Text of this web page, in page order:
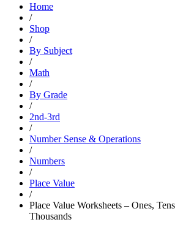
Home
/
Shop
/
By Subject
/
Math
/
By Grade
/
2nd-3rd
/
Number Sense & Operations
/
Numbers
/
Place Value
/
Place Value Worksheets – Ones,
Thousands